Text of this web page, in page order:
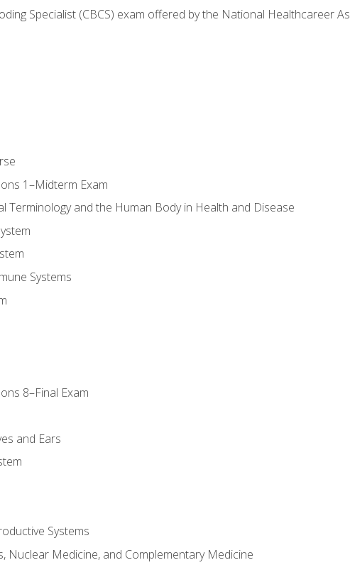
Specialist (CBCS) exam offered by the National Healthcareer
1–Midterm Exam
Terminology and the Human Body in Health and Disease
Systems
8–Final Exam
and Ears
Systems
Nuclear Medicine, and Complementary Medicine